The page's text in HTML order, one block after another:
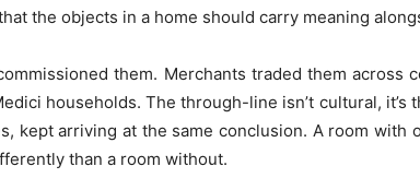
the objects in a home should carry meaning
them. Merchants traded them across
households. The through-line isn’t cultural,
kept arriving at the same conclusion. A room with
than a room without.